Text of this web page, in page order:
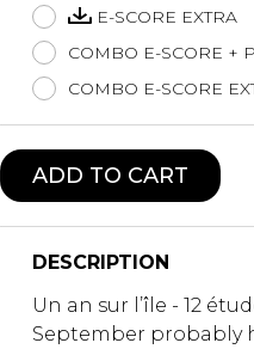
E-SCORE EXTRA
COMBO E-SCORE +
COMBO E-SCORE
ADD TO CART
DESCRIPTION
Un an sur l’île - 12
September probably